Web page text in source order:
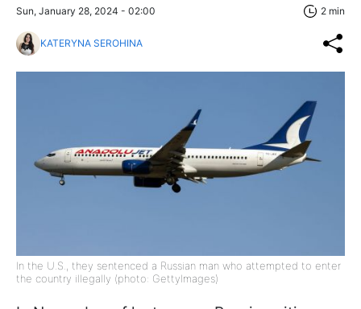
Sun, January 28, 2024 - 02:00 2 min
KATERYNA SEROHINA
In the U.S., they sentenced a Russian man who attempted to enter
the country illegally (photo: GettyImages)